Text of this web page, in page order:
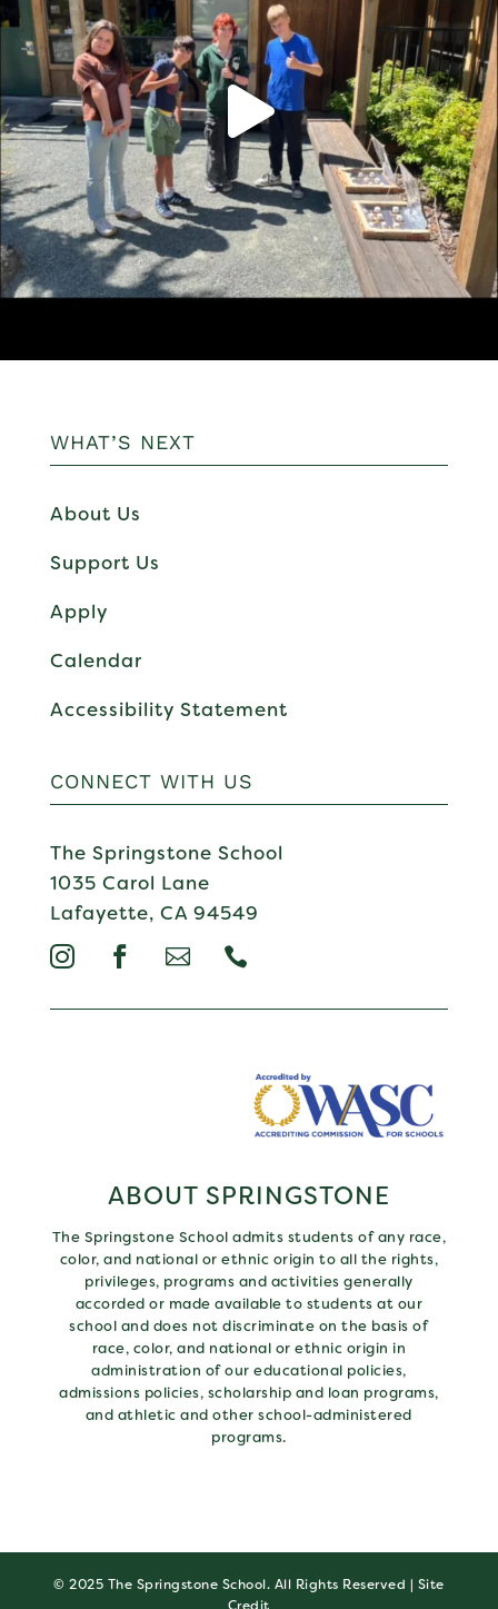
WHAT’S NEXT
About Us
Support Us
Apply
Calendar
Accessibility Statement
CONNECT WITH US
The Springstone School
1035 Carol Lane
Lafayette, CA 94549

  
ABOUT SPRINGSTONE
The Springstone School admits students of any race,
color, and national or ethnic origin to all the rights,
privileges, programs and activities generally
accorded or made available to students at our
school and does not discriminate on the basis of
race, color, and national or ethnic origin in
administration of our educational policies,
admissions policies, scholarship and loan programs,
and athletic and other school-administered
programs.
© 2025 The Springstone School. All Rights Reserved | Site